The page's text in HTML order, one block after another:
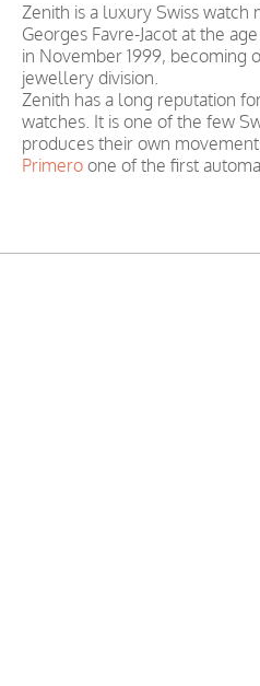
Zenith is a luxury Swiss watch
Georges Favre-Jacot at the
in November 1999, becoming
jewellery division.
Zenith has a long reputation
watches. It is one of the few
produces their own
Primero one of the first